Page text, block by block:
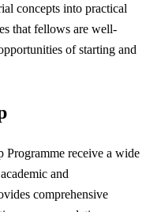
concepts into practical
that fellows are well-
of starting and
receive a wide
and
comprehensive